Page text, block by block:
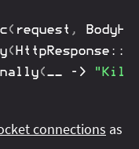
( request ,
( HttpResponse ::
(__ ->
"Kill
connections as